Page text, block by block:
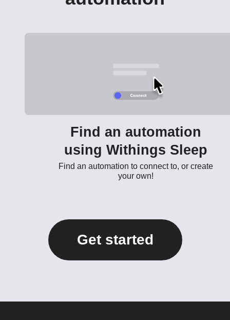
Find an automation
using Withings Sleep
Find an automation to connect to, or create
your own!
Get started